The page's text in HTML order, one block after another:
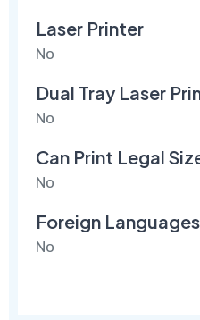
Laser Printer
No
Dual Tray Laser
No
Can Print Legal
No
Foreign Languages
No